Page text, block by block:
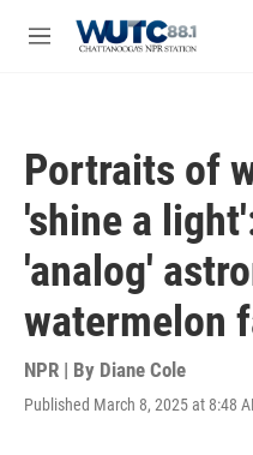
M
Portraits of
'shine a
'analog'
watermelon
NPR | By Diane Cole
Published March 8, 2025 at 8:48